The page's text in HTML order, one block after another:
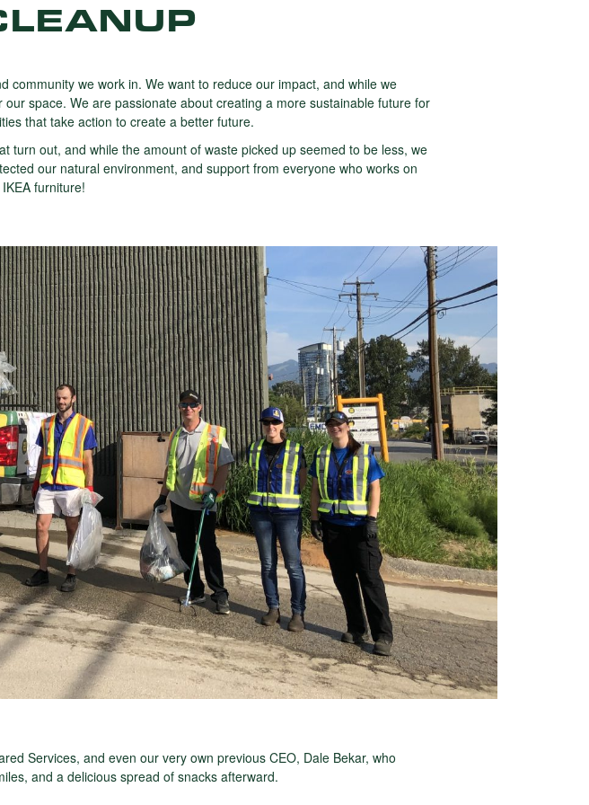
we work in. We want to reduce our impact, and while we
space. We are passionate about creating a more sustainable future for
that take action to create a better future.
turn out, and while the amount of waste picked up seemed to be less, we
our natural environment, and support from everyone who works on
furniture!
Services, and even our very own previous CEO, Dale Bekar, who
and a delicious spread of snacks afterward.